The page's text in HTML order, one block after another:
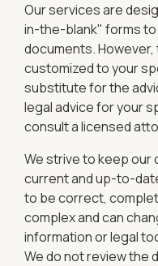
Our services are
in-the-blank" forms
documents.
customized to your
substitute for the
legal advice for your
consult a licensed
We strive to keep our
current and up-to-
to be correct,
complex and can
information or legal
We do not review the